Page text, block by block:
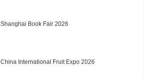
Shanghai Book Fair 2026
China International Fruit Expo 2026